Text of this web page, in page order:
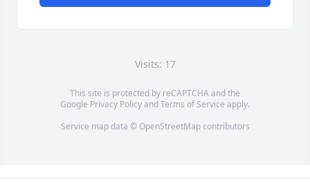
Visits: 17
This site is protected by reCAPTCHA and the
Google Privacy PolicyandTerms of Service apply.
Service map data © OpenStreetMapcontributors